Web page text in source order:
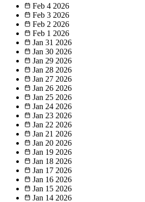
Feb 4 2026
Feb 3 2026
Feb 2 2026
Feb 1 2026
Jan 31 2026
Jan 30 2026
Jan 29 2026
Jan 28 2026
Jan 27 2026
Jan 26 2026
Jan 25 2026
Jan 24 2026
Jan 23 2026
Jan 22 2026
Jan 21 2026
Jan 20 2026
Jan 19 2026
Jan 18 2026
Jan 17 2026
Jan 16 2026
Jan 15 2026
Jan 14 2026